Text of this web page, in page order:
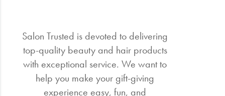
Salon Trusted is devoted to delivering
top-quality beauty and hair products
with exceptional service. We want to
help you make your gift-giving
experience easy, fun, and